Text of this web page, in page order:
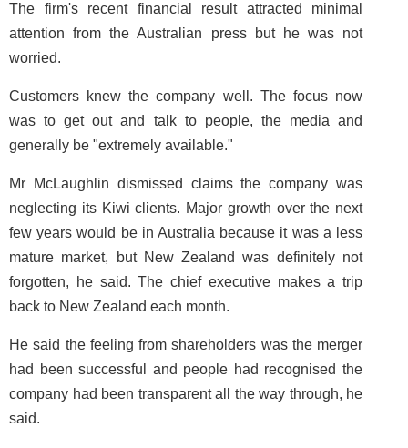
The firm's recent financial result attracted minimal
attention from the Australian press but he was not
worried.
Customers knew the company well. The focus now
was to get out and talk to people, the media and
generally be "extremely available."
Mr McLaughlin dismissed claims the company was
neglecting its Kiwi clients. Major growth over the next
few years would be in Australia because it was a less
mature market, but New Zealand was definitely not
forgotten, he said. The chief executive makes a trip
back to New Zealand each month.
He said the feeling from shareholders was the merger
had been successful and people had recognised the
company had been transparent all the way through, he
said.